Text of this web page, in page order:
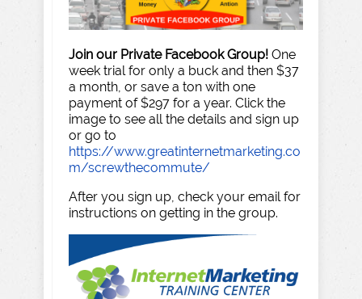
Join our Private Facebook Group! One
week trial for only a buck and then $37
a month, or save a ton with one
payment of $297 for a year. Click the
image to see all the details and sign up
or go to
https://www.greatinternetmarketing.co
m/screwthecommute/
After you sign up, check your email for
instructions on getting in the group.